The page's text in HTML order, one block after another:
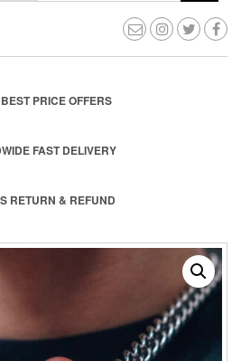
PRICE OFFERS
FAST DELIVERY
RETURN & REFUND